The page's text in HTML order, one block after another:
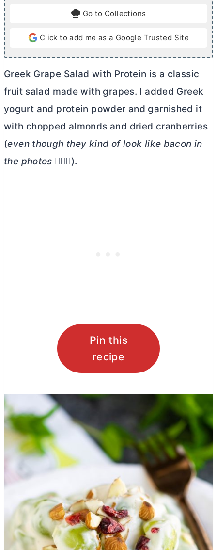
Go to Collections
Click to add me as a Google Trusted Site
Greek Grape Salad with Protein is a classic
fruit salad made with grapes. I added Greek
yogurt and protein powder and garnished it
with chopped almonds and dried cranberries
(even though they kind of look like bacon in
the photos 🤦🏼‍♀️).
Pin this
recipe